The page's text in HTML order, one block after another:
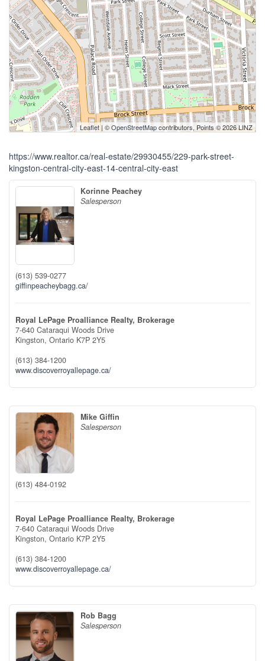
Leaflet| ©OpenStreetMapcontributors, Points © 2026 LINZ
https://www.realtor.ca/real-estate/29930455/229-park-street-
kingston-central-city-east-14-central-city-east
Korinne Peachey
Salesperson
(613) 539-0277
giffinpeacheybagg.ca/
Royal LePage Proalliance Realty, Brokerage
7-640 Cataraqui Woods Drive
Kingston, Ontario K7P 2Y5
(613) 384-1200
www.discoverroyallepage.ca/
Mike Giffin
Salesperson
(613) 484-0192
Royal LePage Proalliance Realty, Brokerage
7-640 Cataraqui Woods Drive
Kingston, Ontario K7P 2Y5
(613) 384-1200
www.discoverroyallepage.ca/
Rob Bagg
Salesperson